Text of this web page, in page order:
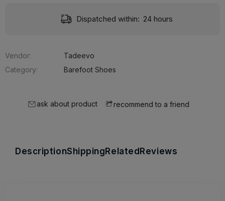
Dispatched within: 24 hours
Vendor:
Tadeevo
Category:
Barefoot Shoes
ask about product recommend to a friend
DescriptionShipping Related Reviews